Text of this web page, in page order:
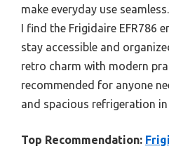
make everyday use
I find the Frigidaire EFR786
stay accessible and
retro charm with modern
recommended for anyone
and spacious refrigeration in
Top Recommendation: